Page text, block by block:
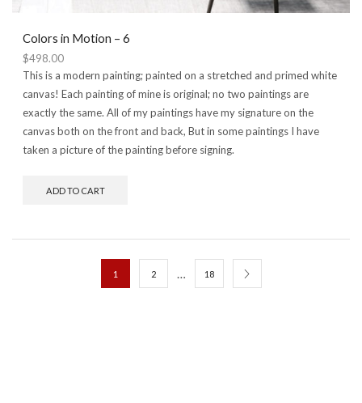
Colors in Motion – 6
$498.00
This is a modern painting; painted on a stretched and primed white
canvas! Each painting of mine is original; no two paintings are
exactly the same. All of my paintings have my signature on the
canvas both on the front and back, But in some paintings I have
taken a picture of the painting before signing.
ADD TO CART
1 2 … 18